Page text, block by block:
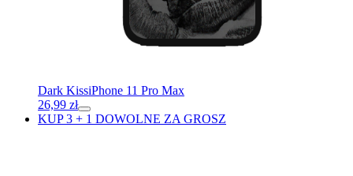
Dark KissiPhone 11 Pro Max
26,99 zł
KUP 3 + 1 DOWOLNE ZA GROSZ